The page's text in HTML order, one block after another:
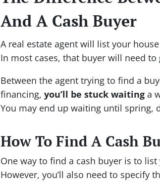
And A Cash Buyer
A real estate agent will list your
In most cases, that buyer will need to
Between the agent trying to find a
financing, you’ll be stuck waiting a
You may end up waiting until spring,
How To Find A Cash
One way to find a cash buyer is to list
However, you’ll also need to specify